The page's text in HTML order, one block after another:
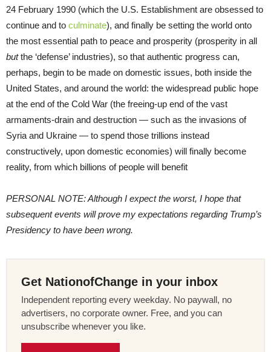
24 February 1990 (which the U.S. Establishment are obsessed to
continue and to culminate), and finally be setting the world onto
the most essential path to peace and prosperity (prosperity in all
butthe ‘defense’ industries), so that authentic progress can,
perhaps, begin to be made on domestic issues, both inside the
United States, and around the world: the widespread public hope
at the end of the Cold War (the freeing-up end of the vast
armaments-drain and destruction — such as the invasions of
Syria and Ukraine — to spend those trillions instead
constructively, upon domestic economies) will finally become
reality, from which billions of people will benefit
PERSONAL NOTE: Although I expect the worst, I hope that
subsequent events will prove my expectations regarding Trump’s
Presidency to have been wrong.
Get NationofChange in your inbox
Independent reporting every weekday. No paywall, no
advertisers, no corporate owner. Free, and you can
unsubscribe whenever you like.